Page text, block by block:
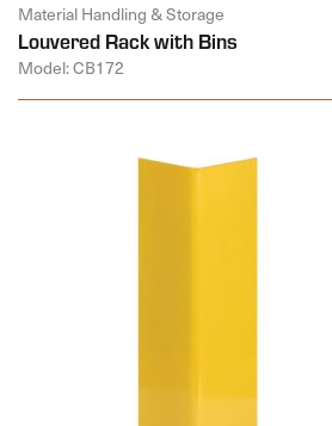
Material Handling & Storage
Louvered Rack with Bins
Model: CB172